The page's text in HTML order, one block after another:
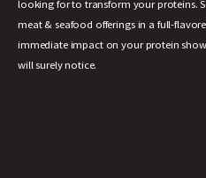
looking for to transform your proteins.
meat & seafood offerings in a full-
immediate impact on your protein
will surely notice.